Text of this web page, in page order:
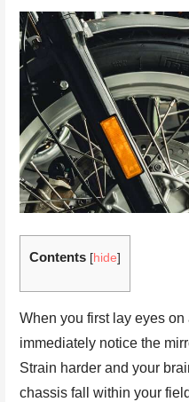
Contents [hide]
When you first lay eyes on
immediately notice the
Strain harder and your
chassis fall within your